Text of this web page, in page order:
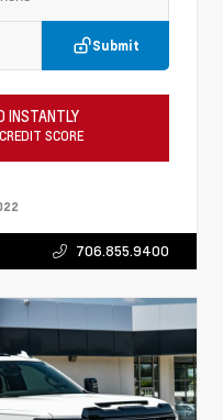
Submit
INSTANTLY
SCORE
706.855.9400